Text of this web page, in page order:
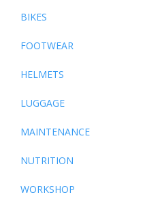
BIKES
FOOTWEAR
HELMETS
LUGGAGE
MAINTENANCE
NUTRITION
WORKSHOP